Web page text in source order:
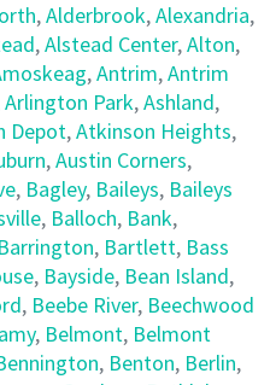
,Alderbrook,Alexandria,
,Alstead Center,Alton,
,Antrim,Antrim
Arlington Park,Ashland,
Depot,Atkinson Heights,
,Austin Corners,
, Bagley, Baileys, Baileys
, Balloch, Bank,
Barrington, Bartlett, Bass
, Bayside, Bean Island,
, Beebe River, Beechwood
, Belmont, Belmont
, Benton, Berlin,